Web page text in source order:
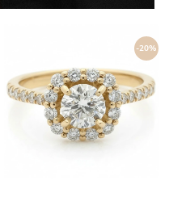
-20%